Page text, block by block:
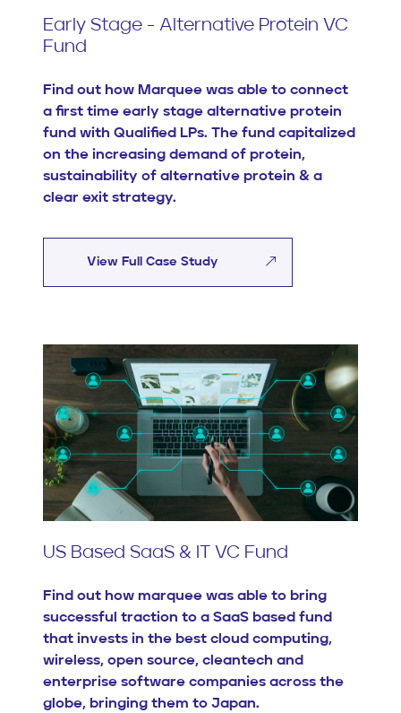
Early Stage - Alternative Protein VC
Fund
Find out how Marquee was able to connect
a first time early stage alternative protein
fund with Qualified LPs. The fund capitalized
on the increasing demand of protein,
sustainability of alternative protein & a
clear exit strategy.
View Full Case Study
US Based SaaS & IT VC Fund
Find out how marquee was able to bring
successful traction to a SaaS based fund
that invests in the best cloud computing,
wireless, open source, cleantech and
enterprise software companies across the
globe, bringing them to Japan.